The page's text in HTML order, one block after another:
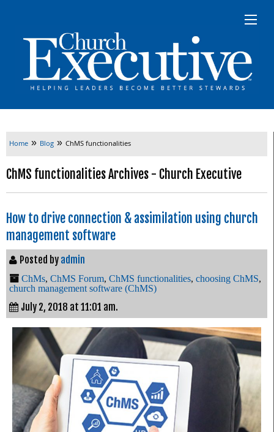
Home » Blog » ChMS functionalities
ChMS functionalities Archives - Church Executive
How to drive connection & assimilation using church
management software
Posted by admin
ChMs, ChMS Forum, ChMS functionalities, choosing ChMS,
church management software (ChMS)
July 2, 2018 at 11:01 am.